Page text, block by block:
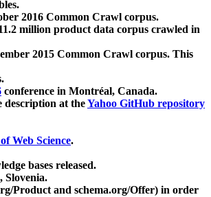
2016 Common Crawl corpus.
million product data corpus crawled in
2015 Common Crawl corpus. This
conference in Montréal, Canada.
description at theYahoo GitHub repository
Web Science.
bases released.
Slovenia.
Product and schema.org/Offer) in order